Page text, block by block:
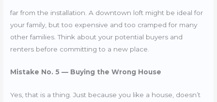
far from the installation. A downtown loft might be ideal for
your family, but too expensive and too cramped for many
other families. Think about your potential buyers and
renters before committing to a new place.
Mistake No. 5 — Buying the Wrong House
Yes, that is a thing. Just because you like a house, doesn’t